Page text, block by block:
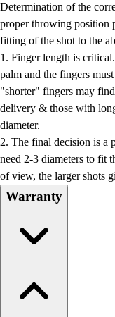
Determination of the
proper throwing position
fitting of the shot to the
1. Finger length is
palm and the fingers
"shorter" fingers may
delivery & those with
diameter.
2. The final decision is a
need 2-3 diameters to fit
of view, the larger shots
Warranty